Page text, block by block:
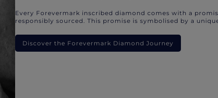
Every Forevermark inscribed diamond comes with a
responsibly sourced. This promise is symbolised by a
Discover the Forevermark Diamond Journey